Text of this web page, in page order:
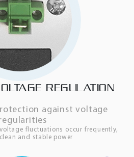
REGULATION
against voltage
fluctuations occur frequently,
and stable power